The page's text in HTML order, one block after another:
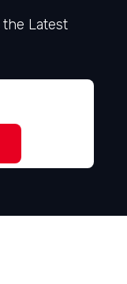
the Latest